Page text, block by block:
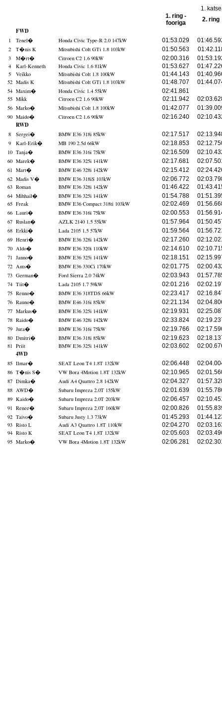
1. katse
1. ring -
fooriga
2. ring
FWD
1 Tenel� Honda Civic Type-R 2.0 147kW 01:53.029
2
T�nis K Mitsubishi Colt GTi 1.8 103kW 01:50.563
3
M�rt� Citroen C2 1.6 90kW 02:00.316
4
Karl-Kenneth Honda Civic 1.6 81kW 01:53.627
5
Veikko Mitsubishi Colt 1.8 100kW 01:44.143
52 Madis K Mitsubishi Colt GTi 1.8 103kW 01:48.707
54 Maxim� Honda Civic 1.4 55kW
02:41.861
55 Mikk Citroen C2 1.6 90kW 02:11.942
56 Marko� Mitsubishi Colt 1.8 100kW 01:42.077
90 Maido� Citroen C2 1.6 90kW 02:16.240
RWD
8 Sergei� BMW E36 318i 85kW 02:17.517
9
Karl-Erik� MB 190 2.5d 66kW 02:18.853
10 Tanja� BMW E36 316i 75kW 02:16.509
60 Marek� BMW E36 325i 141kW 02:17.681
61 Mart� BMW E46 328i 142kW 02:15.412
62 Madis V� BMW E36 318iS 103kW 02:06.772
63 Roman BMW E36 328i 142kW 01:46.422
64 Mihhail� BMW E36 325i 141kW 01:54.788
65 Freak BMW E36 Compact 318ti 103kW 02:02.469
66 Lauri� BMW E36 316i 75kW 02:00.553
67 Ruslan� AZLK 2140 1.5 55kW 01:57.964
68 Erkki� Lada 2105 1.5 57kW 01:59.564
69 Henri� BMW E36 328i 142kW 02:17.260
70 Aldo� BMW E36 320i 110kW 02:14.610
71 Janno� BMW E36 325i 141kW 02:18.151
72 Ants� BMW E36 330Ci 170kW 02:01.775
73 German� Ford Sierra 2.0 74kW 02:03.943
74 Tiit� Lada 2105 1.7 59kW 02:01.216
75 Renno� BMW E36 318TDS 66kW 02:23.417
76 Rauno� BMW E46 316i 85kW 02:21.134
77 Markus� BMW E36 325i 141kW 02:19.931
78 Raido� BMW E46 328i 142kW 02:33.824
79 Jura� BMW E36 316i 75kW 02:19.766
80 Dmitri� BMW E36 318i 85kW 02:19.623
81 Priit BMW E36 325i 141kW 02:03.602
4WD
85 Ilmar� SEAT Leon T4 1.8T 132kW 02:06.448
86 T�nis S� VW Bora 4Motion 1.8T 132kW 02:10.965
87 Dimka� Audi A4 Quattro 2.8 142kW 02:04.327
88 AWD� Subaru Impreza 2.0T 155kW 02:01.639
89 Kaido� Subaru Impreza 2.0T 203kW 02:06.457
91 Renee� Subaru Impreza 2.0T 160kW 02:00.826
92 Taivo� Subaru Justy 1.3 73kW 01:45.293
93 Risto L Audi A3 Quattro 1.8T 110kW 02:04.270
94 Risto K SEAT Leon T4 1.8T 132kW 02:05.603
95 Marko� VW Bora 4Motion 1.8T 132kW 02:06.281